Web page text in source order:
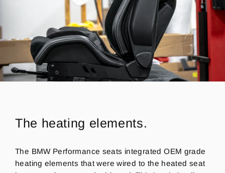
The heating elements.
The BMW Performance seats integrated OEM grade
heating elements that were wired to the heated seat